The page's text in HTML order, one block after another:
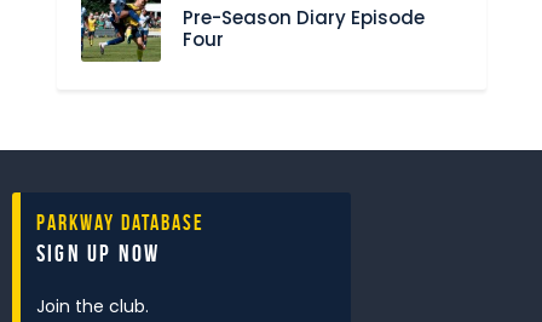
Pre-Season Diary Episode
Four
Parkway Database
Sign Up Now
Join the club.